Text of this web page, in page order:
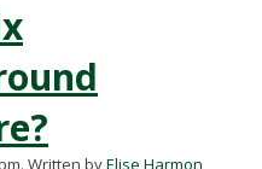
Written byElise Harmon